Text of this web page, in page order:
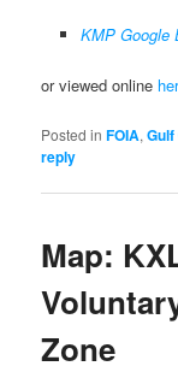
KMP Google
or viewed online
Posted in FOIA,
reply
Map:
Zone